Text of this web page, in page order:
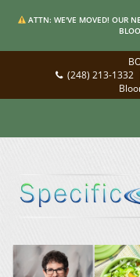
ATTN: WE'VE MOVED! OUR
(248) 213-1332